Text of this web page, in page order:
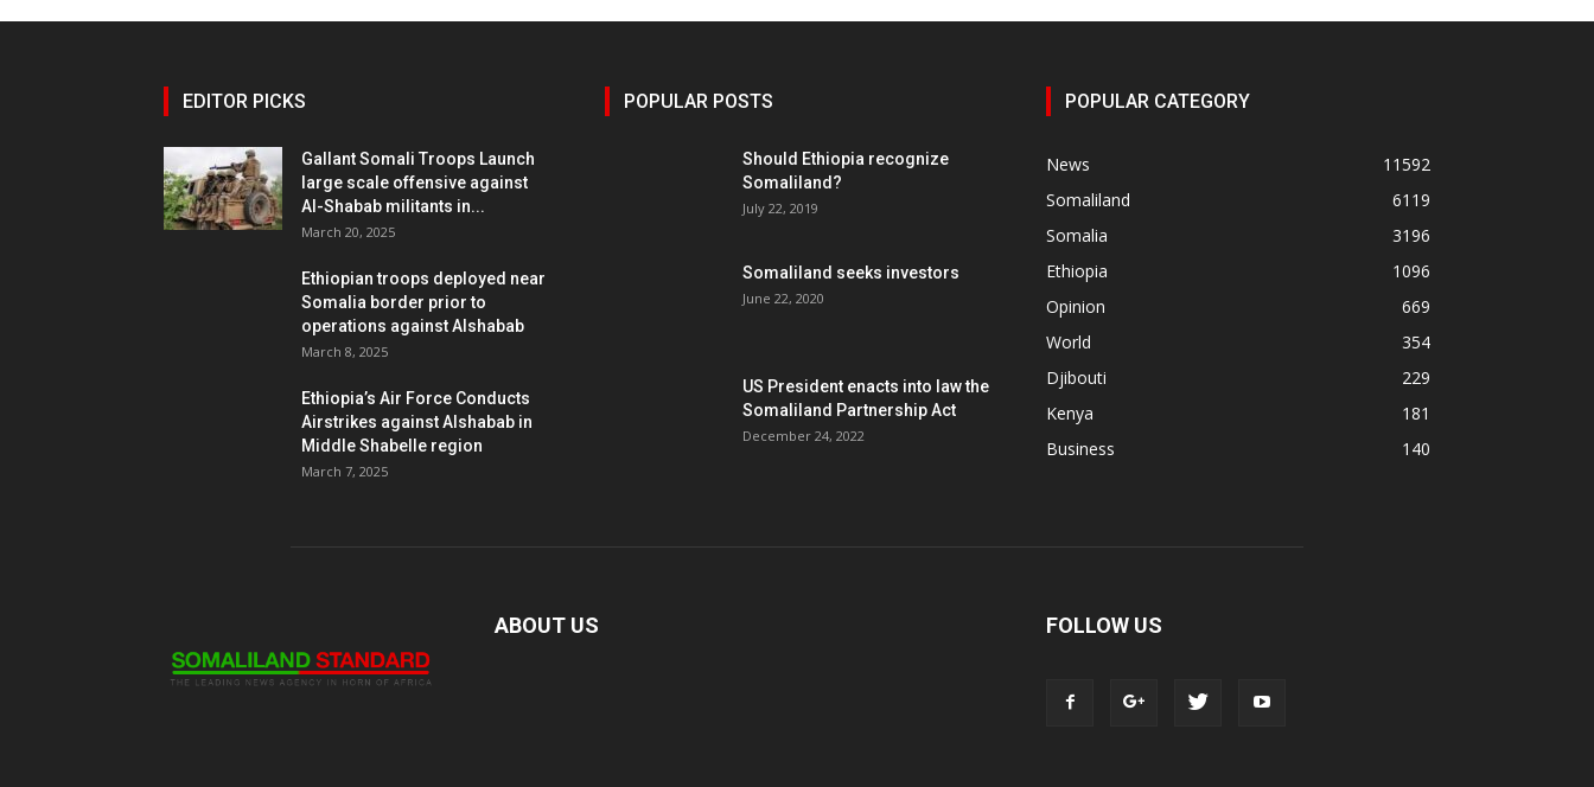
EDITOR PICKS
Gallant Somali Troops Launch
large scale offensive against
Al-Shabab militants in...
March 20, 2025
Ethiopian troops deployed near
Somalia border prior to
operations against Alshabab
March 8, 2025
Ethiopia’s Air Force Conducts
Airstrikes against Alshabab in
Middle Shabelle region
March 7, 2025
POPULAR POSTS
Should Ethiopia recognize
Somaliland?
July 22, 2019
Somaliland seeks investors
June 22, 2020
US President enacts into law the
Somaliland Partnership Act
December 24, 2022
POPULAR CATEGORY
News
11592
Somaliland
6119
Somalia
3196
Ethiopia
1096
Opinion
669
World
354
Djibouti
229
Kenya
181
Business
140
ABOUT US FOLLOW US